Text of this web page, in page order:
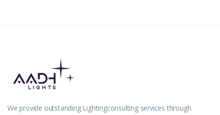
We provide outstanding Lightingconsulting services through